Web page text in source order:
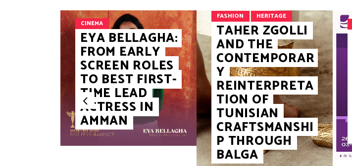
CINEMA
EYA BELLAGHA:
FROM EARLY
SCREEN ROLES
TO BEST FIRST-
TIME LEAD
ACTRESS IN
AMMAN
FASHION HERITAGE
TAHER ZGOLLI
AND THE
CONTEMPORAR
Y
REINTERPRETA
TION OF
TUNISIAN
CRAFTSMANSHI
P THROUGH
BALGA